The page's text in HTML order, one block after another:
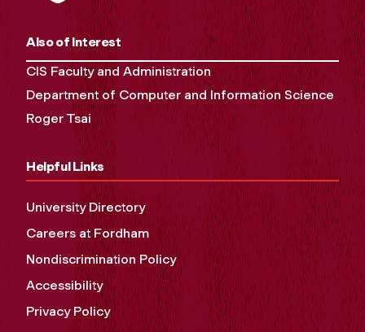
Also of Interest
CIS Faculty and Administration
Department of Computer and Information Science
Roger Tsai
Helpful Links
University Directory
Careers at Fordham
Nondiscrimination Policy
Accessibility
Privacy Policy